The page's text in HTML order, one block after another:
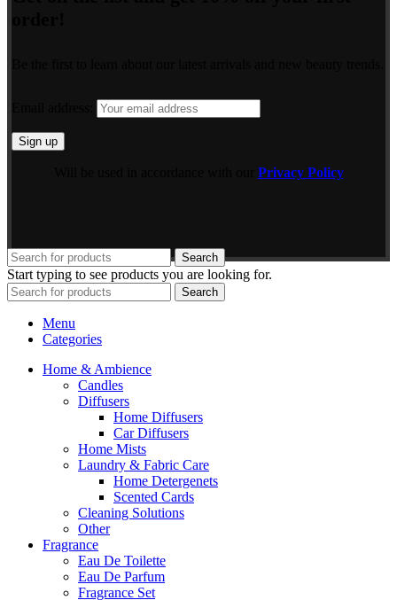
Privacy Policy
Search
Start typing to see products you are looking for.
Search
Menu
Categories
Home & Ambience
Candles
Diffusers
Home Diffusers
Car Diffusers
Home Mists
Laundry & Fabric Care
Home Detergenets
Scented Cards
Cleaning Solutions
Other
Fragrance
Eau De Toilette
Eau De Parfum
Fragrance Set